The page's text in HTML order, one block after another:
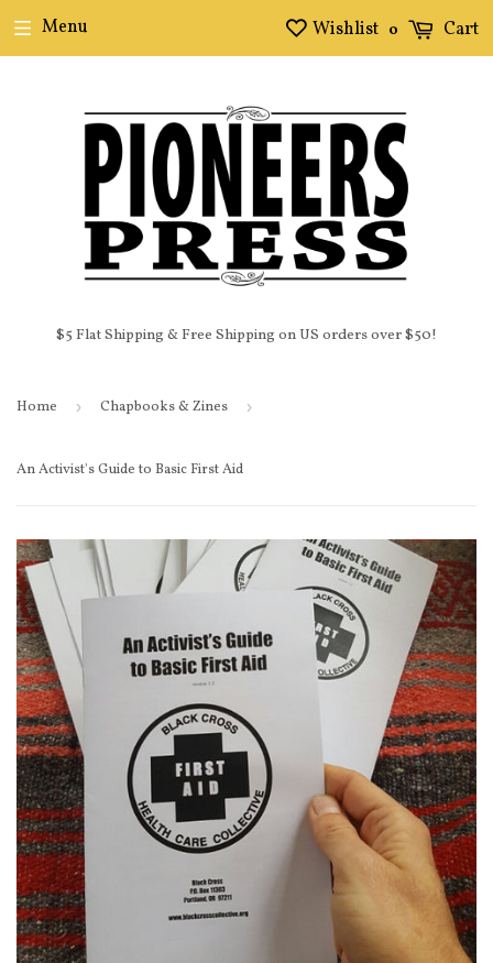
$5 Flat Shipping & Free Shipping on US orders over $50!
Menu Wishlist 0 Cart
Home › Chapbooks & Zines ›
An Activist's Guide to Basic First Aid